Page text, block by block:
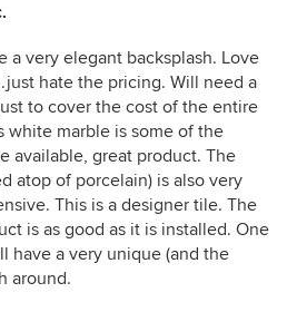
a very elegant backsplash. Love
hate the pricing. Will need a
to cover the cost of the entire
white marble is some of the
available, great product. The
atop of porcelain) is also very
This is a designer tile. The
is as good as it is installed. One
have a very unique (and the
around.